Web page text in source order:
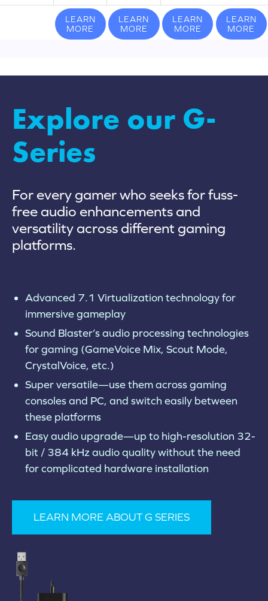
LEARN
MORE
LEARN
MORE
LEARN
MORE
LEARN
MORE
Explore our G-
Series
For every gamer who seeks for fuss-
free audio enhancements and
versatility across different gaming
platforms.
Advanced 7.1 Virtualization technology for
immersive gameplay
Sound Blaster’s audio processing technologies
for gaming (GameVoice Mix, Scout Mode,
CrystalVoice, etc.)
Super versatile—use them across gaming
consoles and PC, and switch easily between
these platforms
Easy audio upgrade—up to high-resolution 32-
bit / 384 kHz audio quality without the need
for complicated hardware installation
LEARN MORE ABOUT G SERIES